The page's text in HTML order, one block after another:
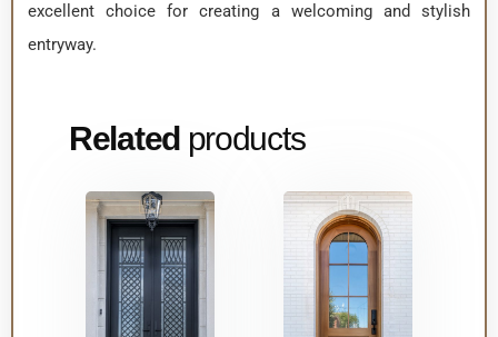
excellent choice for creating a welcoming and stylish
entryway.
Related products